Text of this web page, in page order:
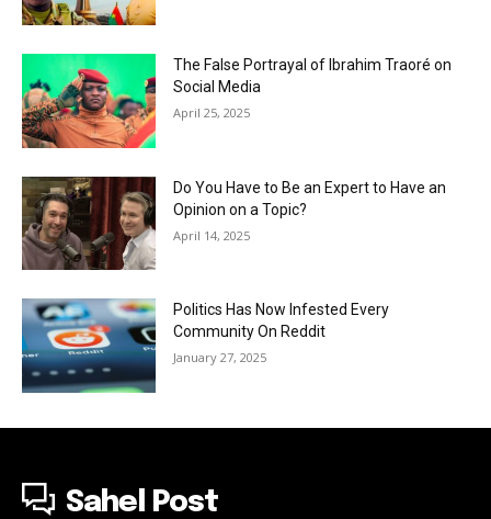
The False Portrayal of Ibrahim Traoré on
Social Media
April 25, 2025
Do You Have to Be an Expert to Have an
Opinion on a Topic?
April 14, 2025
Politics Has Now Infested Every
Community On Reddit
January 27, 2025
Sahel Post